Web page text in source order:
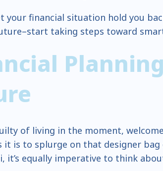
your financial situation hold you
taking steps toward
of living in the moment,
it is to splurge on that designer
it’s equally imperative to think